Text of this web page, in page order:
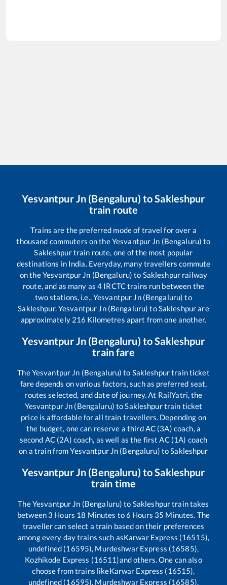
Yesvantpur Jn (Bengaluru) toSakleshpur
train route
Trains are the preferred mode of travel for over a
thousand commuters on theYesvantpur Jn (Bengaluru) to
Sakleshpurtrain route, one of the most popular
destinations in India. Everyday, many travellers commute
on theYesvantpur Jn (Bengaluru) to Sakleshpur railway
route, and as many as 4 IRCTC trains run between the
two stations, i.e.,Yesvantpur Jn (Bengaluru) to
Sakleshpur.Yesvantpur Jn (Bengaluru) toSakleshpurare
approximately 216 Kilometres apart from one another.
Yesvantpur Jn (Bengaluru) toSakleshpur
train fare
TheYesvantpur Jn (Bengaluru) to Sakleshpurtrain ticket
fare depends on various factors, such as preferred seat,
routes selected, and date of journey. At RailYatri, the
Yesvantpur Jn (Bengaluru) toSakleshpurtrain ticket
price is affordable for all train travellers. Depending on
the budget, one can reserve a third AC (3A) coach, a
second AC (2A) coach, as well as the first AC (1A) coach
on a train fromYesvantpur Jn (Bengaluru) toSakleshpur
Yesvantpur Jn (Bengaluru) toSakleshpur
train time
TheYesvantpur Jn (Bengaluru) to Sakleshpurtrain takes
between 3 Hours 18 Minutes to6 Hours 35 Minutes. The
traveller can select a train based on their preferences
among every day trains such asKarwar Express (16515),
undefined (16595), Murdeshwar Express (16585),
Kozhikode Express (16511)and others. One can also
choose from trains likeKarwar Express (16515),
undefined (16595), Murdeshwar Express (16585),